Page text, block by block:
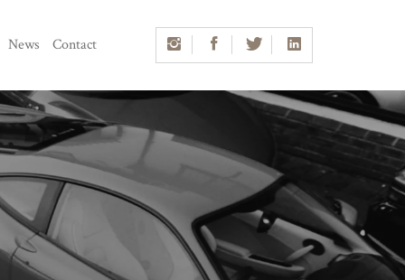
News Contact